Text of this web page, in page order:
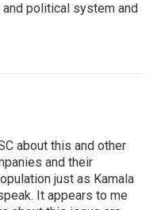
and political system and
about this and other
and their
just as Kamala
It appears to me